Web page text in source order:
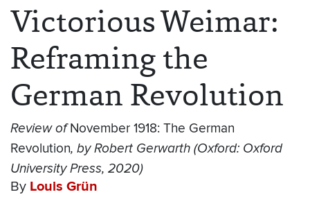
Victorious Weimar:
Reframing the
German Revolution
Review ofNovember 1918: The German
Revolution, by Robert Gerwarth (Oxford: Oxford
University Press, 2020)
By Louis Grün